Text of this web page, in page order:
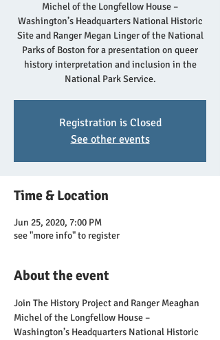
Michel of the Longfellow House –
Washington’s Headquarters National Historic
Site and Ranger Megan Linger of the National
Parks of Boston for a presentation on queer
history interpretation and inclusion in the
National Park Service.
Registration is Closed
See other events
Time & Location
Jun 25, 2020, 7:00 PM
see "more info" to register
About the event
Join The History Project and Ranger Meaghan
Michel of the Longfellow House –
Washington’s Headquarters National Historic